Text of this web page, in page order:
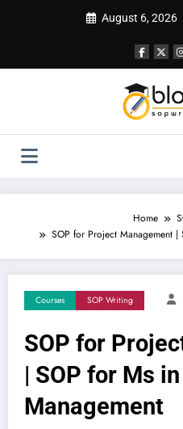
August 6, 2026
Home
SOP for Project Management
Courses SOP Writing
SOP for
| SOP for Ms
Management